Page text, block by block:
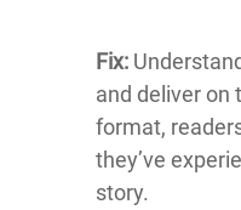
Fix:
and deliver on
format,
they’ve
story.